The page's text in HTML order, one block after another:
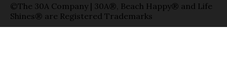
©The 30A Company | 30A®, Beach Happy® and Life
Shines® are Registered Trademarks